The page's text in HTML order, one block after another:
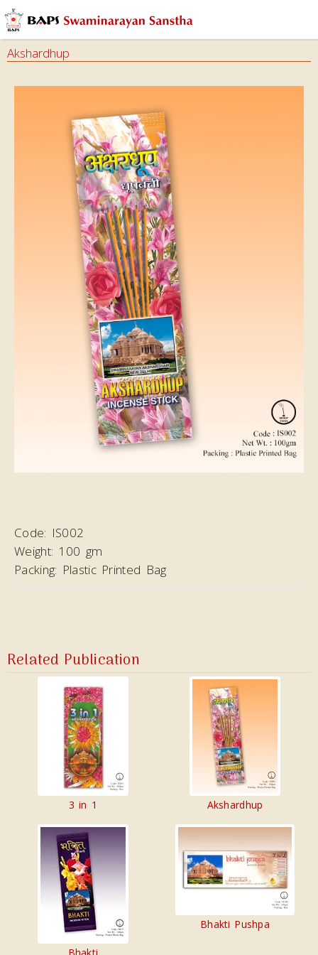
Akshardhup
Code: IS002
Weight: 100 gm
Packing: Plastic Printed Bag
Related Publication
3 in 1 Akshardhup
Bhakti Pushpa